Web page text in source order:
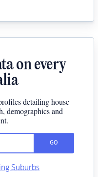
on every
detailing house
demographics and
GO
Suburbs